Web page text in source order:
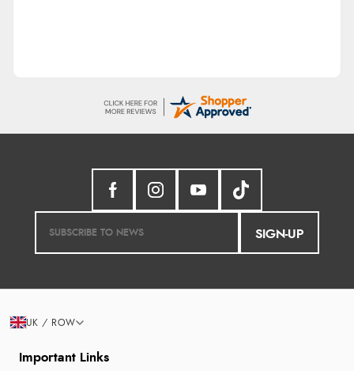
SIGN-UP
Important Links
UK / ROW